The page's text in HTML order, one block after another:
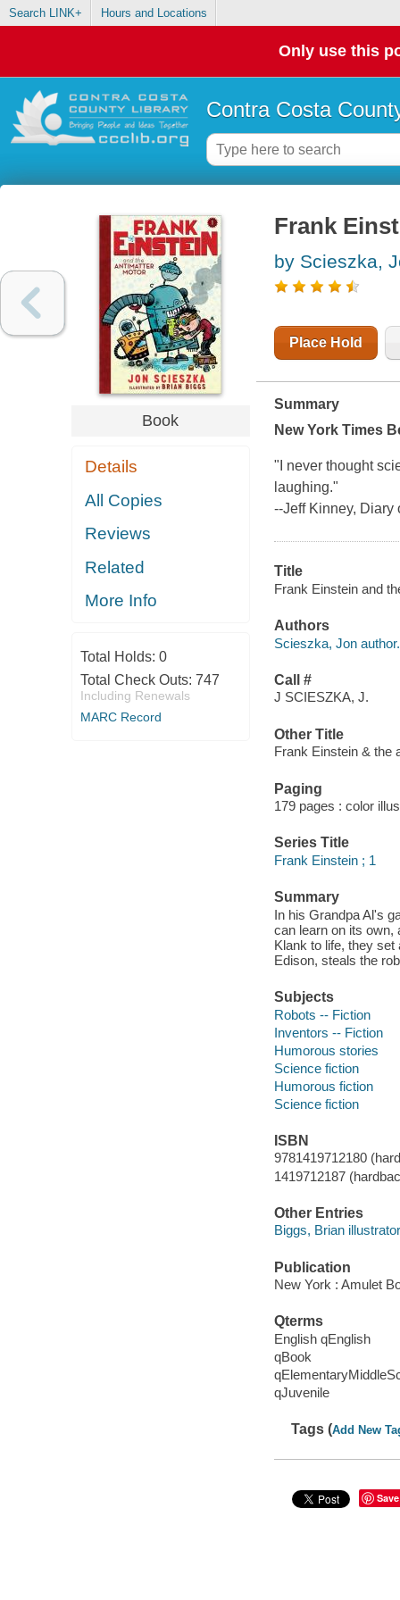
Search LINK+ Hours and Locations
Only use this
Contra Costa
Book
Details
All Copies
Reviews
Related
More Info
Total Holds: 0
Total Check Outs: 747
Including Renewals
MARC Record
Frank
by Scieszka,
Place Hold
Summary
New York Times
"I never thought
laughing."
--Jeff Kinney, Diary
Title
Frank Einstein and
Authors
Scieszka, Jon author.
Call #
J SCIESZKA, J.
Other Title
Frank Einstein & the
Paging
179 pages : color
Series Title
Frank Einstein ; 1
Summary
In his Grandpa Al's
can learn on its own,
Klank to life, they
Edison, steals the
Subjects
Robots -- Fiction
Inventors -- Fiction
Humorous stories
Science fiction
Humorous fiction
Science fiction
ISBN
9781419712180
1419712187
Other Entries
Biggs, Brian
Publication
New York : Amulet
Qterms
English qEnglish
qBook
qJuvenile
Tags (Add New
Save